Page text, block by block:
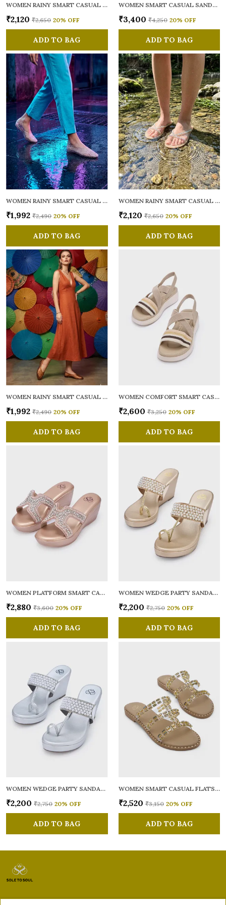
WOMEN RAINY SMART CASUAL FLATS OPEN TOE
₹2,120 ₹2,650 20% OFF
ADD TO BAG
WOMEN SMART CASUAL SANDALS
₹3,400 ₹4,250 20% OFF
ADD TO BAG
WOMEN RAINY SMART CASUAL BALLERINAS
₹1,992 ₹2,490 20% OFF
ADD TO BAG
WOMEN RAINY SMART CASUAL FLATS OPEN TOE
₹2,120 ₹2,650 20% OFF
ADD TO BAG
WOMEN RAINY SMART CASUAL BALLERINAS
₹1,992 ₹2,490 20% OFF
ADD TO BAG
WOMEN COMFORT SMART CASUAL SANDALS
₹2,600 ₹3,250 20% OFF
ADD TO BAG
WOMEN PLATFORM SMART CASUAL SANDALS
₹2,880 ₹3,600 20% OFF
ADD TO BAG
WOMEN WEDGE PARTY SANDALS
₹2,200 ₹2,750 20% OFF
ADD TO BAG
WOMEN WEDGE PARTY SANDALS
₹2,200 ₹2,750 20% OFF
ADD TO BAG
WOMEN SMART CASUAL FLATS OPEN TOE
₹2,520 ₹3,150 20% OFF
ADD TO BAG